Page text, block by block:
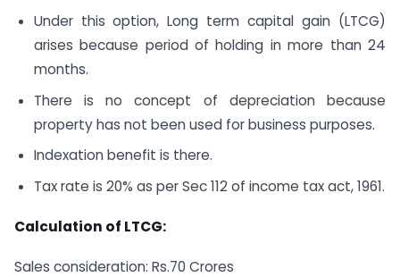
Under this option, Long term capital gain (LTCG)
arises because period of holding in more than 24
months.
There is no concept of depreciation because
property has not been used for business purposes.
Indexation benefit is there.
Tax rate is 20% as per Sec 112 of income tax act, 1961.
Calculation of LTCG:
Sales consideration: Rs.70 Crores